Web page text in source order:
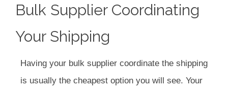
Bulk Supplier Coordinating
Your Shipping
Having your bulk supplier coordinate the shipping
is usually the cheapest option you will see. Your